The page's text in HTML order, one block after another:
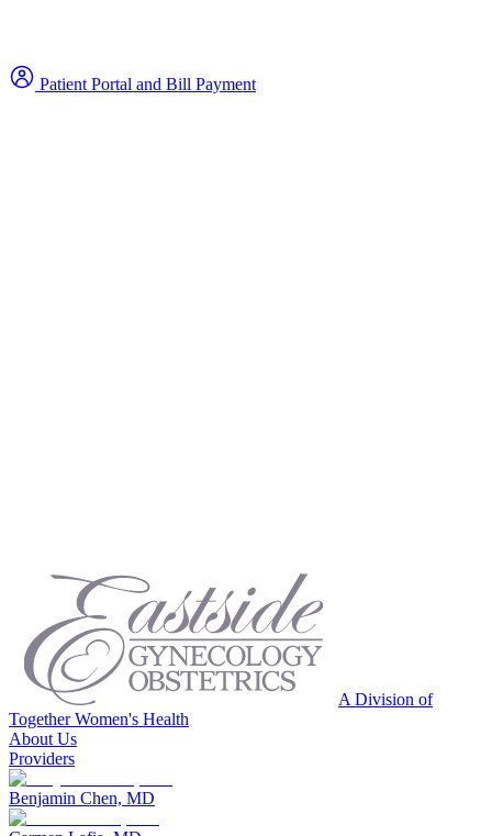
Patient Portal and Bill Payment
A Division of
Together Women's Health
About Us
Providers
Benjamin Chen, MD